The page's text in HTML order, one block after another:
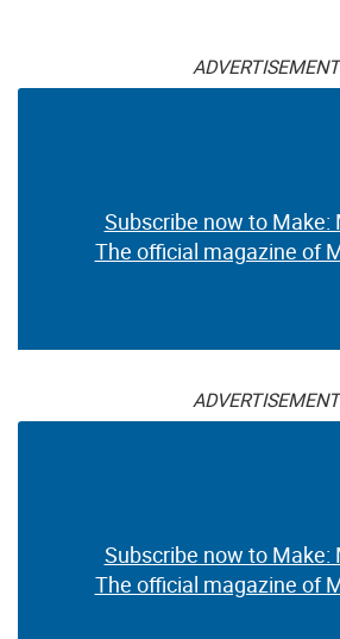
ADVERTISEMENT
Subscribe now to Make:
The official magazine of
ADVERTISEMENT
Subscribe now to Make:
The official magazine of